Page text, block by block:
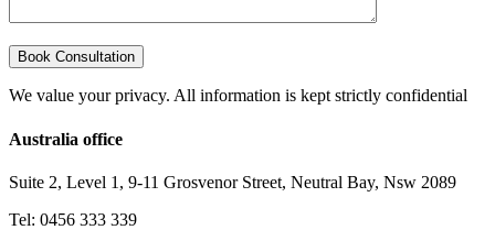
We value your privacy. All information is kept strictly confidential
Australia office
Suite 2, Level 1, 9-11 Grosvenor Street, Neutral Bay, Nsw 2089
Tel: 0456 333 339